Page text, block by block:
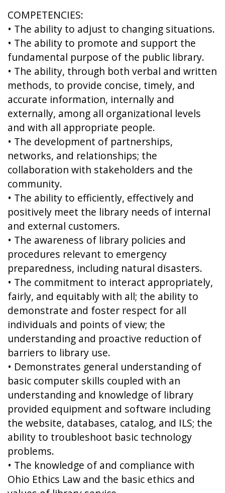
COMPETENCIES:
• The ability to adjust to changing situations.
• The ability to promote and support the
fundamental purpose of the public library.
• The ability, through both verbal and written
methods, to provide concise, timely, and
accurate information, internally and
externally, among all organizational levels
and with all appropriate people.
• The development of partnerships,
networks, and relationships; the
collaboration with stakeholders and the
community.
• The ability to efficiently, effectively and
positively meet the library needs of internal
and external customers.
• The awareness of library policies and
procedures relevant to emergency
preparedness, including natural disasters.
• The commitment to interact appropriately,
fairly, and equitably with all; the ability to
demonstrate and foster respect for all
individuals and points of view; the
understanding and proactive reduction of
barriers to library use.
• Demonstrates general understanding of
basic computer skills coupled with an
understanding and knowledge of library
provided equipment and software including
the website, databases, catalog, and ILS; the
ability to troubleshoot basic technology
problems.
• The knowledge of and compliance with
Ohio Ethics Law and the basic ethics and